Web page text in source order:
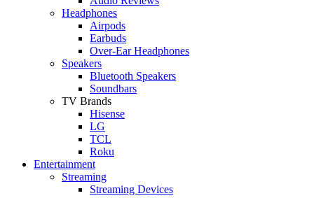
Headphones
Airpods
Earbuds
Over-Ear Headphones
Speakers
Bluetooth Speakers
Soundbars
TV Brands
Hisense
LG
TCL
Roku
Entertainment
Streaming
Streaming Devices